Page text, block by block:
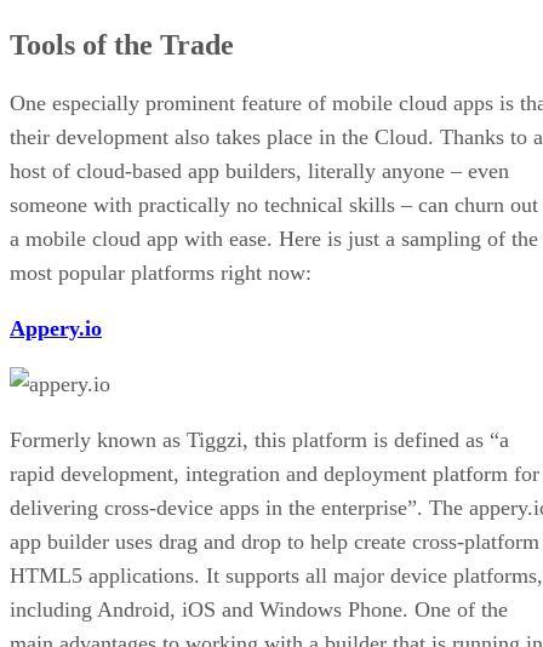
Tools of the Trade
One especially prominent feature of mobile cloud apps is
their development also takes place in the Cloud. Thanks to a
host of cloud-based app builders, literally anyone – even
someone with practically no technical skills – can churn out
a mobile cloud app with ease. Here is just a sampling of the
most popular platforms right now:
Appery.io
Formerly known as Tiggzi, this platform is defined as “a
rapid development, integration and deployment platform for
delivering cross-device apps in the enterprise”. The
app builder uses drag and drop to help create cross-platform
HTML5 applications. It supports all major device platforms,
including Android, iOS and Windows Phone. One of the